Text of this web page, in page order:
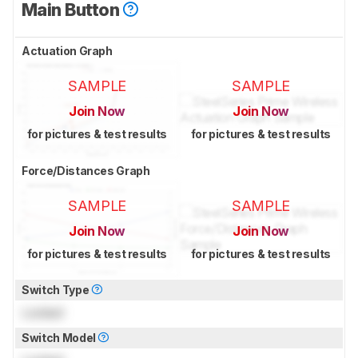
Main Button
Actuation Graph
SAMPLE
Join Now
for pictures & test results
SAMPLE
Join Now
for pictures & test results
Force/Distances Graph
SAMPLE
Join Now
for pictures & test results
SAMPLE
Join Now
for pictures & test results
Switch Type
Switch Model